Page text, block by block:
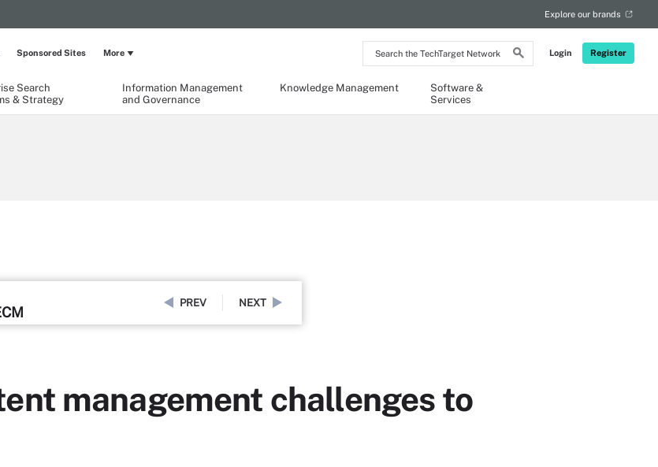
Search
the
Network
Login Register
Explore our brands
Search
& Strategy
Information Management
and Governance
Knowledge Management
Software &
Services
Sponsored Sites More
PREV NEXT
management challenges to